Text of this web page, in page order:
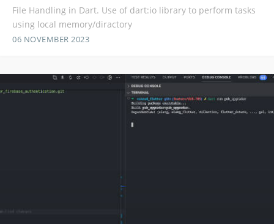
File Handling in Dart. Use of dart:io library to perform tasks
using local memory/diractory
06 NOVEMBER 2023